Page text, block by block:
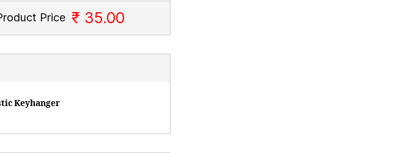
Price ₹ 35.00
Keyhanger